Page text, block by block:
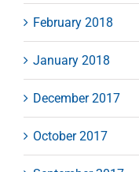
February 2018
January 2018
December 2017
October 2017